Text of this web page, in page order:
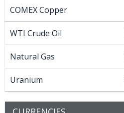
COMEX Copper
WTI Crude Oil
Natural Gas
Uranium